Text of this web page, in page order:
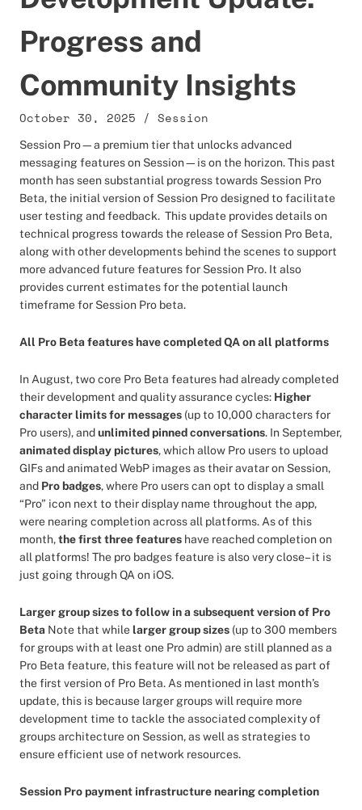
Progress and
Community Insights
October 30, 2025 / Session
Session Pro—a premium tier that unlocks advanced
messaging features on Session—is on the horizon. This past
month has seen substantial progress towards Session Pro
Beta, the initial version of Session Pro designed to facilitate
user testing and feedback. This update provides details on
technical progress towards the release of Session Pro Beta,
along with other developments behind the scenes to support
more advanced future features for Session Pro. It also
provides current estimates for the potential launch
timeframe for Session Pro beta.
All Pro Beta features have completed QA on all platforms
In August, two core Pro Beta features had already completed
their development and quality assurance cycles: Higher
character limits for messages (up to 10,000 characters for
Pro users), andunlimited pinned conversations. In September,
animated display pictures, which allow Pro users to upload
GIFs and animated WebP images as their avatar on Session,
and Pro badges, where Pro users can opt to display a small
“Pro” icon next to their display name throughout the app,
were nearing completion across all platforms. As of this
month,the first three features have reached completion on
all platforms! The pro badges feature is also very close– it is
just going through QA on iOS.
Larger group sizes to follow in a subsequent version of Pro
Beta Note that while larger group sizes (up to 300 members
for groups with at least one Pro admin) are still planned as a
Pro Beta feature, this feature will not be released as part of
the first version of Pro Beta. As mentioned in last month’s
update, this is because larger groups will require more
development time to tackle the associated complexity of
groups architecture on Session, as well as strategies to
ensure efficient use of network resources.
Session Pro payment infrastructure nearing completion